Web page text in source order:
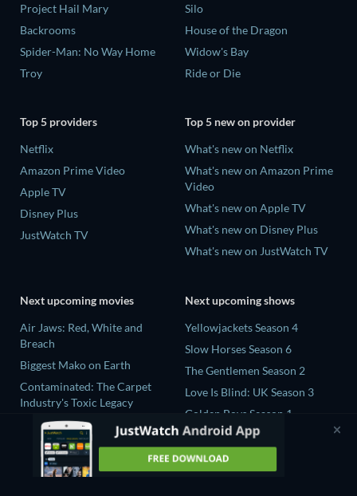
Project Hail Mary
Backrooms
Spider-Man: No Way Home
Troy
Silo
House of the Dragon
Widow's Bay
Ride or Die
Top 5 providers
Netflix
Amazon Prime Video
Apple TV
Disney Plus
JustWatch TV
Top 5 new on provider
What's new on Netflix
What's new on Amazon Prime
Video
What's new on Apple TV
What's new on Disney Plus
What's new on JustWatch TV
Next upcoming movies
Air Jaws: Red, White and
Breach
Biggest Mako on Earth
Contaminated: The Carpet
Industry's Toxic Legacy
In the Shadow of Iris
Prisoners of Paradise
Next upcoming shows
Yellowjackets Season 4
Slow Horses Season 6
The Gentlemen Season 2
Love Is Blind: UK Season 3
Golden Boys Season 1